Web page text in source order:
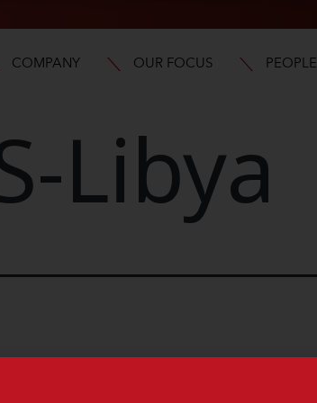
COMPANY OUR FOCUS PEOPLE
Libya